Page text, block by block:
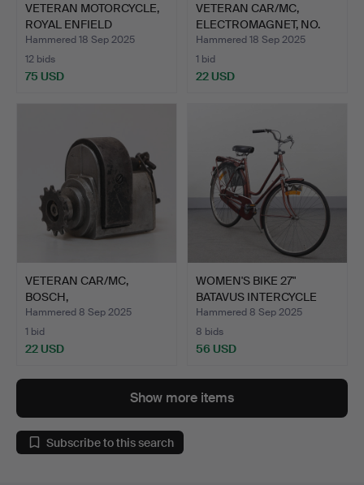
VETERAN MOTORCYCLE,
ROYAL ENFIELD
GEARBOX/…
Hammered 18 Sep 2025
12 bids
75 USD
VETERAN CAR/MC,
ELECTROMAGNET, NO.
7342 TY…
Hammered 18 Sep 2025
1 bid
22 USD
VETERAN CAR/MC,
BOSCH,
MAGNETO/MAGNET, FC1…
Hammered 8 Sep 2025
1 bid
22 USD
WOMEN'S BIKE 27"
BATAVUS INTERCYCLE
HOLLAN…
Hammered 8 Sep 2025
8 bids
56 USD
Show more items
Subscribe to this search